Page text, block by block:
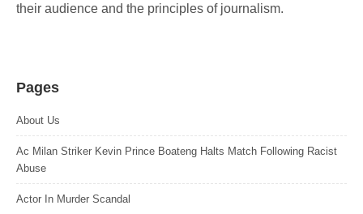
their audience and the principles of journalism.
Pages
About Us
Ac Milan Striker Kevin Prince Boateng Halts Match Following Racist
Abuse
Actor In Murder Scandal